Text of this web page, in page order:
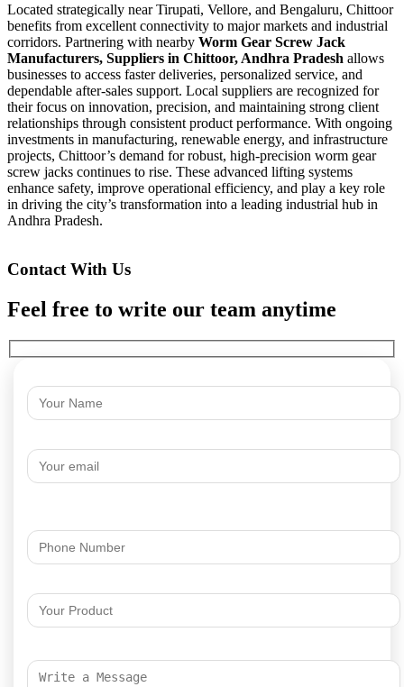
Located strategically near Tirupati, Vellore, and Bengaluru, Chittoor
benefits from excellent connectivity to major markets and industrial
corridors. Partnering with nearby Worm Gear Screw Jack
Manufacturers, Suppliers in Chittoor, Andhra Pradesh allows
businesses to access faster deliveries, personalized service, and
dependable after-sales support. Local suppliers are recognized for
their focus on innovation, precision, and maintaining strong client
relationships through consistent product performance. With ongoing
investments in manufacturing, renewable energy, and infrastructure
projects, Chittoor’s demand for robust, high-precision worm gear
screw jacks continues to rise. These advanced lifting systems
enhance safety, improve operational efficiency, and play a key role
in driving the city’s transformation into a leading industrial hub in
Andhra Pradesh.
Contact With Us
Feel free to write our team anytime